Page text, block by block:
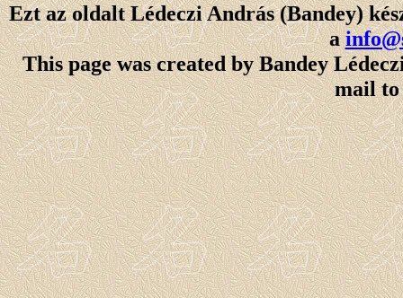
Ezt az oldalt Lédeczi András (Bandey)
a
This page was created by Bandey
mail